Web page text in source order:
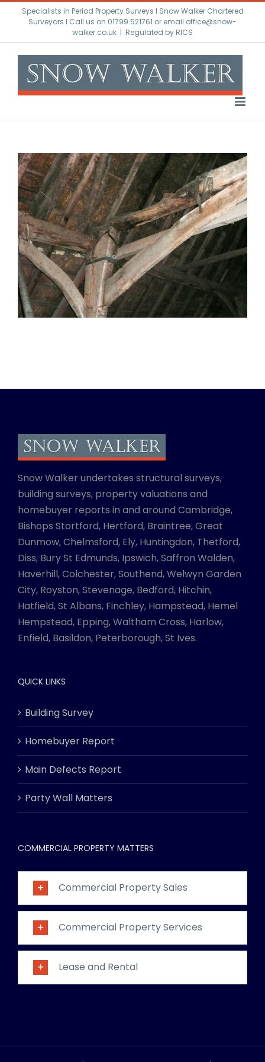
content
Specialists in Period Property Surveys l Snow Walker Chartered
Surveyors I Call us on 01799 521761 or email office@snow-
walker.co.uk | Regulated by RICS
Snow Walker undertakes structural surveys,
building surveys, property valuations and
homebuyer reports in and around Cambridge,
Bishops Stortford, Hertford, Braintree, Great
Dunmow, Chelmsford, Ely, Huntingdon, Thetford,
Diss, Bury St Edmunds, Ipswich, Saffron Walden,
Haverhill, Colchester, Southend, Welwyn Garden
City, Royston, Stevenage, Bedford, Hitchin,
Hatfield, St Albans, Finchley, Hampstead, Hemel
Hempstead, Epping, Waltham Cross, Harlow,
Enfield, Basildon, Peterborough, St Ives.
QUICK LINKS
Building Survey
Homebuyer Report
Main Defects Report
Party Wall Matters
COMMERCIAL PROPERTY MATTERS
Commercial Property Sales
Commercial Property Services
Lease and Rental